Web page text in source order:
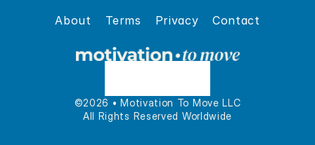
About Terms Privacy Contact
©2026 • Motivation To Move LLC
All Rights Reserved Worldwide